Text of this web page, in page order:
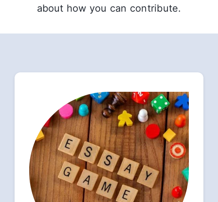
about how you can contribute.